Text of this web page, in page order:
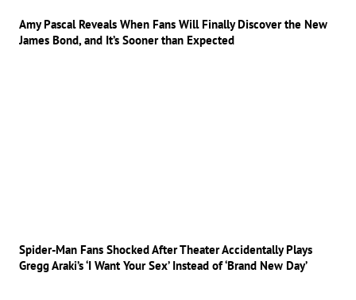
Amy Pascal Reveals When Fans Will Finally Discover the New
James Bond, and It’s Sooner than Expected
Spider-Man Fans Shocked After Theater Accidentally Plays
Gregg Araki’s ‘I Want Your Sex’ Instead of ‘Brand New Day’